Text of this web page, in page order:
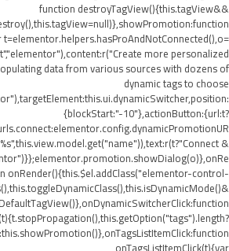
function destroyTagView(){this.tagView&&
more personalized
data from various sources with dozens of
dynamic tags to choose
{blockStart:"-10"},actionButton:{url:t?
&
onRender(){this.$el.addClass("elementor-control-